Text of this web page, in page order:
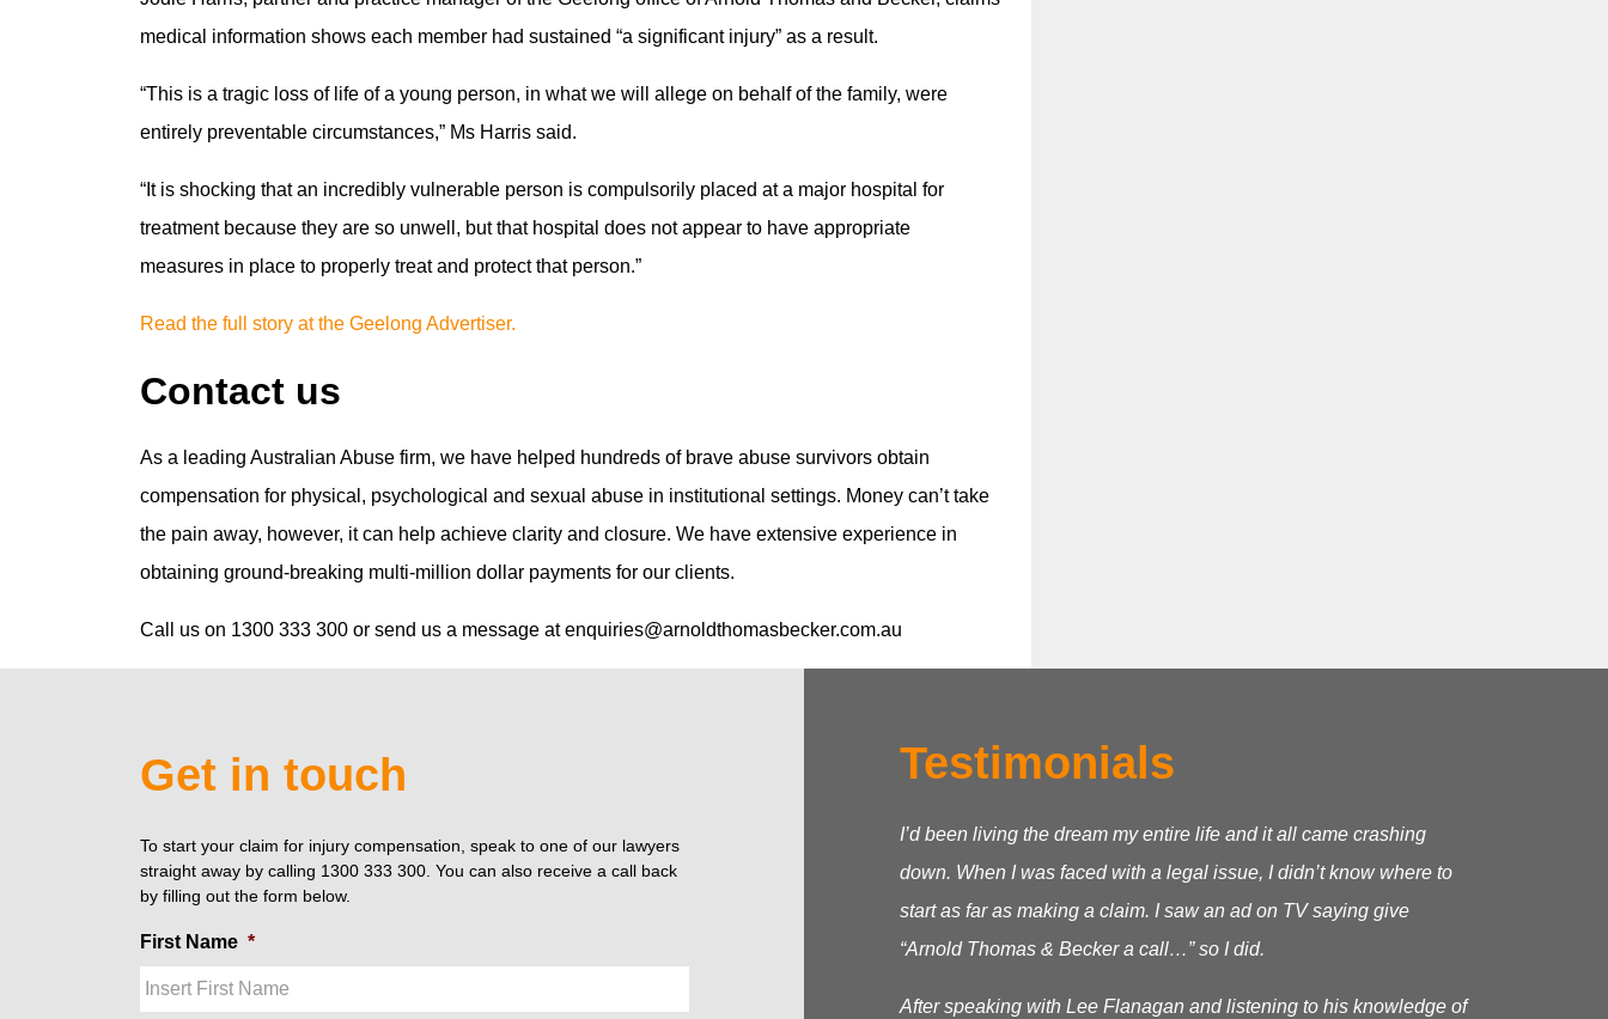
medical information shows each member had sustained “a significant injury” as a result.
“This is a tragic loss of life of a young person, in what we will allege on behalf of the family, were
entirely preventable circumstances,” Ms Harris said.
“It is shocking that an incredibly vulnerable person is compulsorily placed at a major hospital for
treatment because they are so unwell, but that hospital does not appear to have appropriate
measures in place to properly treat and protect that person.”
Read the full story at the Geelong Advertiser.
Contact us
As a leading Australian Abuse firm, we have helped hundreds of brave abuse survivors obtain
compensation for physical, psychological and sexual abuse in institutional settings. Money can’t take
the pain away, however, it can help achieve clarity and closure. We have extensive experience in
obtaining ground-breaking multi-million dollar payments for our clients.
Call us on 1300 333 300 or send us a message atenquiries@arnoldthomasbecker.com.au
Get in touch
To start your claim for injury compensation, speak to one of our lawyers
straight away by calling 1300 333 300. You can also receive a call back
by filling out the form below.
First Name *
Testimonials
I’d been living the dream my entire life and it all came crashing
down. When I was faced with a legal issue, I didn’t know where to
start as far as making a claim. I saw an ad on TV saying give
“Arnold Thomas & Becker a call…” so I did.
After speaking with Lee Flanagan and listening to his knowledge of